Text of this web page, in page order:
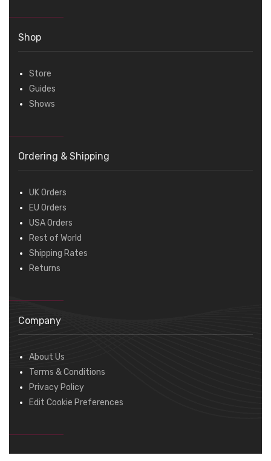
Shop
Store
Guides
Shows
Ordering & Shipping
UK Orders
EU Orders
USA Orders
Rest of World
Shipping Rates
Returns
Company
About Us
Terms & Conditions
Privacy Policy
Edit Cookie Preferences